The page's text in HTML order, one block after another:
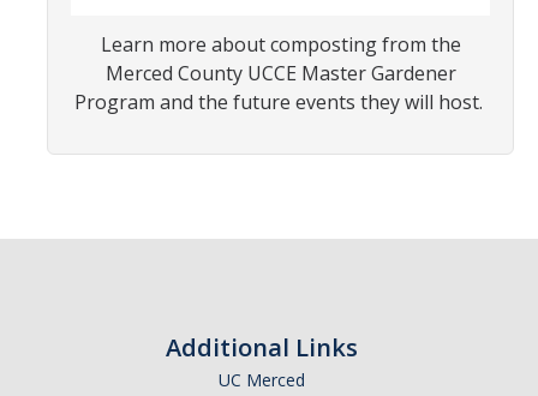
Photo Gallery
Campus Garden
Schedule
Learn more about composting from the
Merced County UCCE Master Gardener
Program and the future events they will host.
Additional Links
UC Merced